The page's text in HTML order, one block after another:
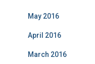
May 2016
April 2016
March 2016